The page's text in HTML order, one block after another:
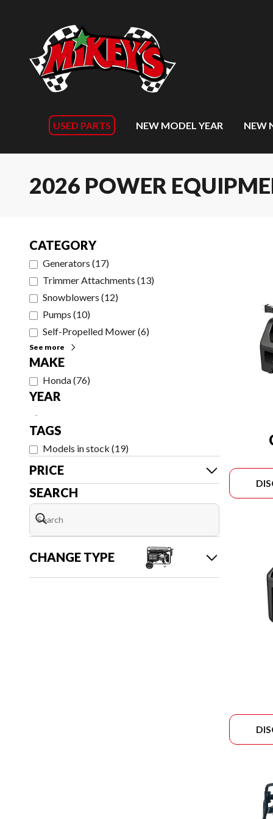
USED PARTS NEW MODEL YEAR NEW
2026 POWER
CATEGORY
Generators (17)
Trimmer Attachments (13)
Snowblowers (12)
Pumps (10)
Self-Propelled Mower(6)
See more
MAKE
Honda(76)
YEAR
-
TAGS
Models in stock (19)
PRICE
SEARCH
CHANGE TYPE